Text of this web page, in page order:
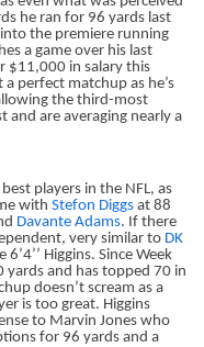
he ran for 96 yards last
the premiere running
a game over his last
$11,000 in salary this
perfect matchup as he’s
the third-most
and are averaging nearly a
players in the NFL, as
with Stefon Diggs at 88
Davante Adams. If there
very similar to DK
Higgins. Since Week
yards and has topped 70 in
doesn’t scream as a
is too great. Higgins
to Marvin Jones who
for 96 yards and a